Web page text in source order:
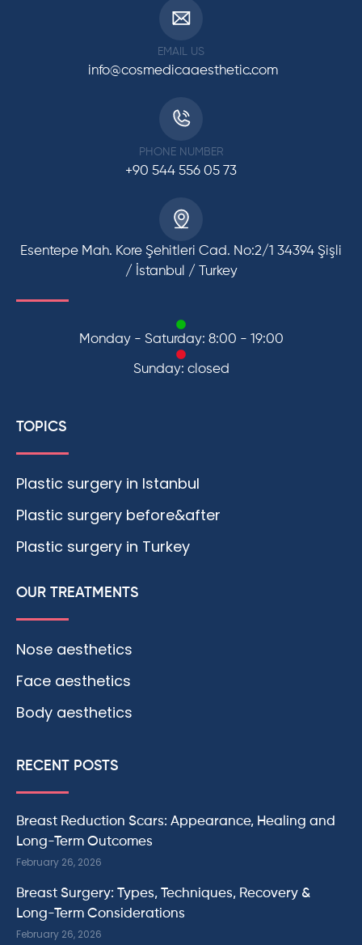
EMAIL US
info@cosmedicaaesthetic.com
PHONE NUMBER
+90 544 556 05 73
Esentepe Mah. Kore Şehitleri Cad. No:2/1 34394 Şişli
/ İstanbul / Turkey
Monday - Saturday: 8:00 - 19:00
Sunday: closed
TOPICS
Plastic surgery in Istanbul
Plastic surgery before&after
Plastic surgery in Turkey
OUR TREATMENTS
Nose aesthetics
Face aesthetics
Body aesthetics
RECENT POSTS
Breast Reduction Scars: Appearance, Healing and
Long-Term Outcomes
February 26, 2026
Breast Surgery: Types, Techniques, Recovery &
Long-Term Considerations
February 26, 2026